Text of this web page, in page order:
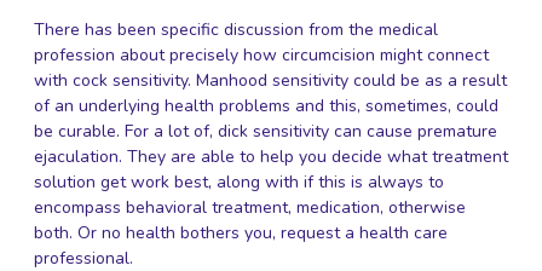
There has been specific discussion from the medical
profession about precisely how circumcision might connect
with cock sensitivity. Manhood sensitivity could be as a result
of an underlying health problems and this, sometimes, could
be curable. For a lot of, dick sensitivity can cause premature
ejaculation. They are able to help you decide what treatment
solution get work best, along with if this is always to
encompass behavioral treatment, medication, otherwise
both. Or no health bothers you, request a health care
professional.